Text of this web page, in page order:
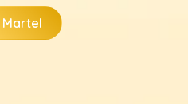
Martel